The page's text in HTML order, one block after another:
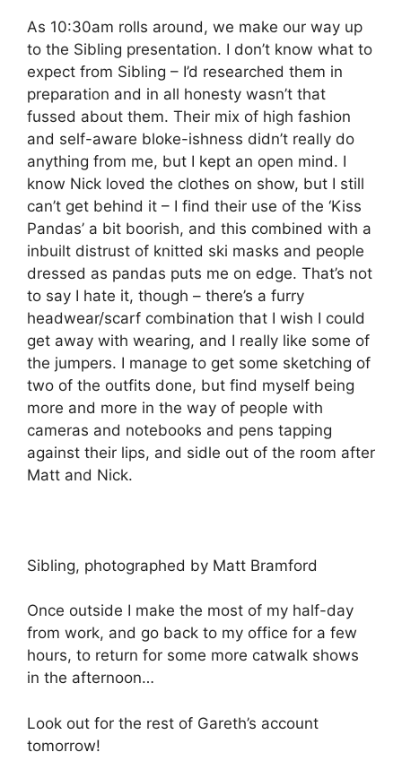
As 10:30am rolls around, we make our way up
to the Sibling presentation. I don’t know what to
expect from Sibling – I’d researched them in
preparation and in all honesty wasn’t that
fussed about them. Their mix of high fashion
and self-aware bloke-ishness didn’t really do
anything from me, but I kept an open mind. I
know Nick loved the clothes on show, but I still
can’t get behind it – I find their use of the ‘Kiss
Pandas’ a bit boorish, and this combined with a
inbuilt distrust of knitted ski masks and people
dressed as pandas puts me on edge. That’s not
to say I hate it, though – there’s a furry
headwear/scarf combination that I wish I could
get away with wearing, and I really like some of
the jumpers. I manage to get some sketching of
two of the outfits done, but find myself being
more and more in the way of people with
cameras and notebooks and pens tapping
against their lips, and sidle out of the room after
Matt and Nick.
Sibling, photographed by Matt Bramford
Once outside I make the most of my half-day
from work, and go back to my office for a few
hours, to return for some more catwalk shows
in the afternoon…
Look out for the rest of Gareth’s account
tomorrow!